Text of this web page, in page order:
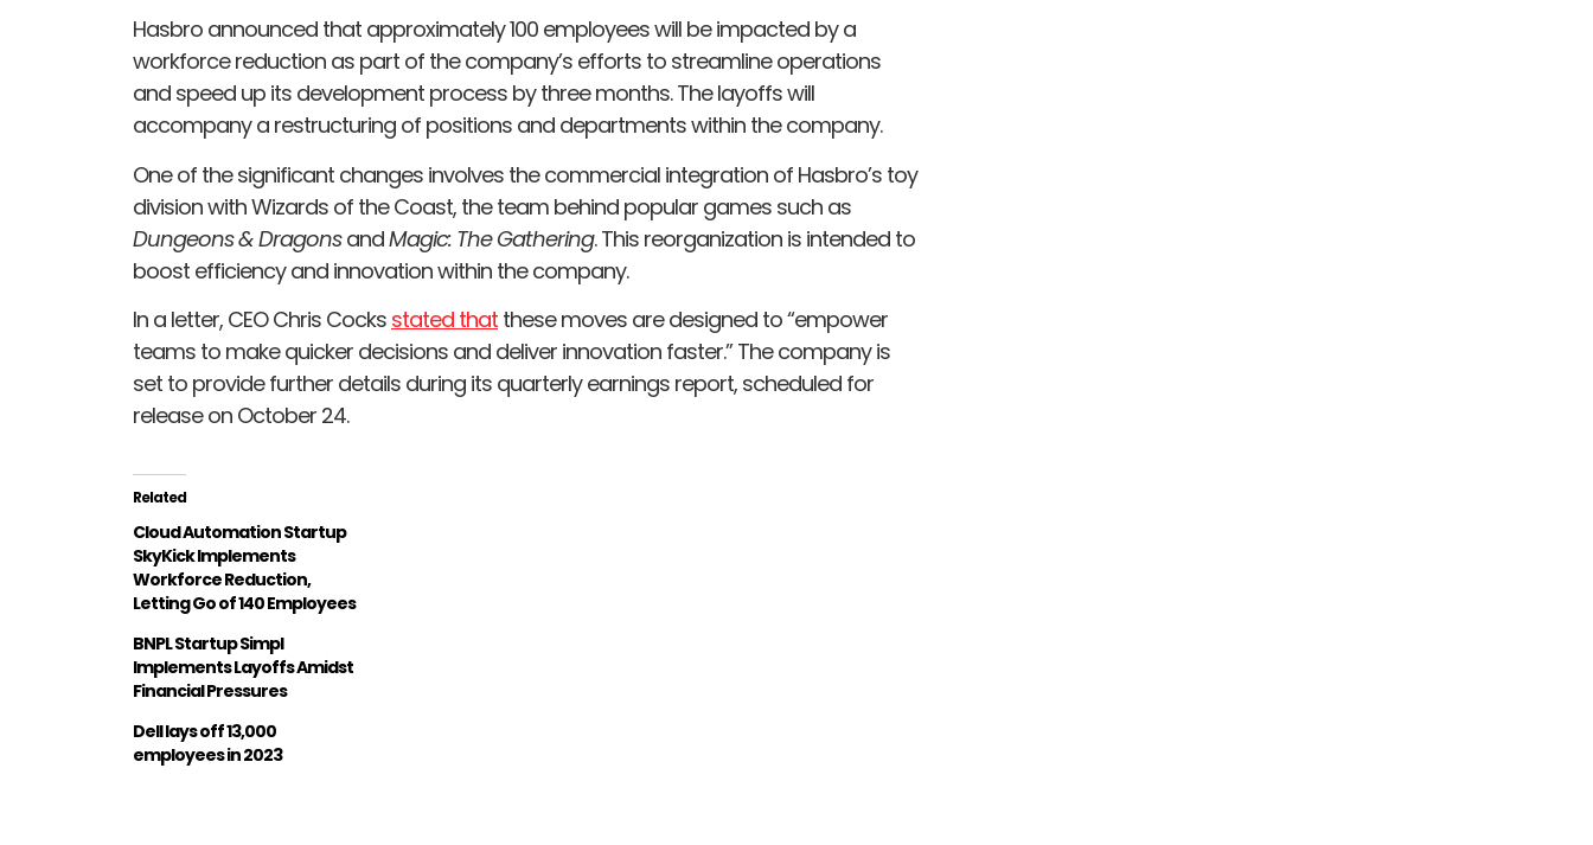
Hasbro announced that approximately 100 employees will be impacted by a
workforce reduction as part of the company’s efforts to streamline operations
and speed up its development process by three months. The layoffs will
accompany a restructuring of positions and departments within the company.
One of the significant changes involves the commercial integration of Hasbro’s toy
division with Wizards of the Coast, the team behind popular games such as
Dungeons & DragonsandMagic: The Gathering. This reorganization is intended to
boost efficiency and innovation within the company.
In a letter, CEO Chris Cocks stated that these moves are designed to “empower
teams to make quicker decisions and deliver innovation faster.” The company is
set to provide further details during its quarterly earnings report, scheduled for
release on October 24.
Related
Cloud Automation Startup
SkyKick Implements
Workforce Reduction,
Letting Go of 140 Employees
BNPL Startup Simpl
Implements Layoffs Amidst
Financial Pressures
Dell lays off 13,000
employees in 2023